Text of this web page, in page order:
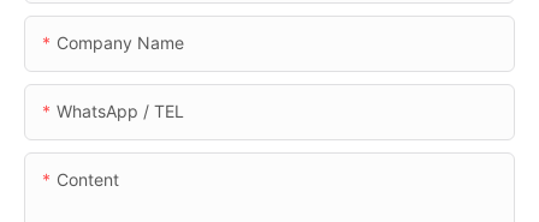
Company Name
WhatsApp / TEL
Content